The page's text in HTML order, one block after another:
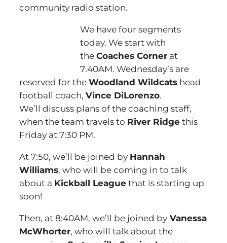
community radio station.
We have four segments
today. We start with
the Coaches Corner at
7:40AM. Wednesday’s are
reserved for the Woodland Wildcats head
football coach, Vince DiLorenzo.
We’ll discuss plans of the coaching staff,
when the team travels to River Ridge this
Friday at 7:30 PM.
At 7:50, we’ll be joined by Hannah
Williams, who will be coming in to talk
about a Kickball League that is starting up
soon!
Then, at 8:40AM, we’ll be joined by Vanessa
McWhorter, who will talk about the